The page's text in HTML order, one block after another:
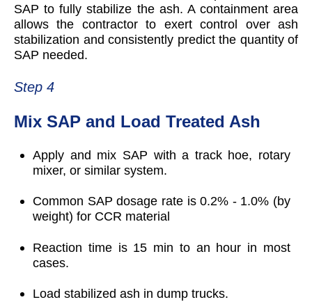
SAP to fully stabilize the ash. A containment area
allows the contractor to exert control over ash
stabilization and consistently predict the quantity of
SAP needed.
Step 4
Mix SAP and Load Treated Ash
Apply and mix SAP with a track hoe, rotary
mixer, or similar system.
Common SAP dosage rate is 0.2% - 1.0% (by
weight) for CCR material
Reaction time is 15 min to an hour in most
cases.
Load stabilized ash in dump trucks.